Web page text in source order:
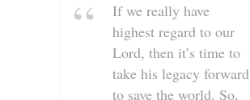
If we really have
highest regard to our
Lord, then it’s time to
take his legacy forward
to save the world. So,